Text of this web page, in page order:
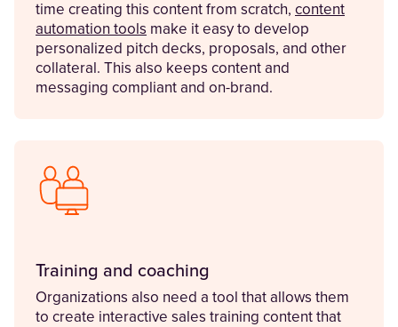
time creating this content from scratch, content
automation tools make it easy to develop
personalized pitch decks, proposals, and other
collateral. This also keeps content and
messaging compliant and on-brand.
Training and coaching
Organizations also need a tool that allows them
to create interactive sales training content that